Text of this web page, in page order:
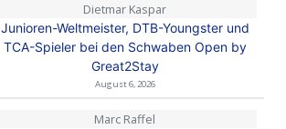
Dietmar Kaspar
Junioren-Weltmeister, DTB-Youngster und
TCA-Spieler bei den Schwaben Open by
Great2Stay
August 6, 2026
Marc Raffel